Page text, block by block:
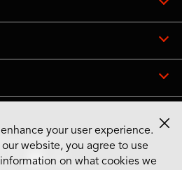
Connected
enhance your user experience.
website, you agree to use
on what cookies we